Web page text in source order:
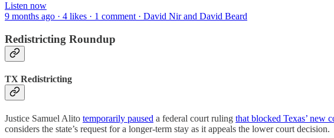
Listen now
9 months ago · 4 likes · 1 comment · David Nir and David Beard
Redistricting Roundup
TX Redistricting
Justice Samuel Alito temporarily paused a federal court ruling that blocked Texas’ new
considers the state’s request for a longer-term stay as it appeals the lower court decision.